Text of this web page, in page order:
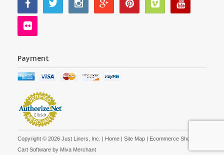
Payment
Copyright © 2026 Just Liners, Inc. | Home | Site Map | Ecommerce Shopping
Cart Software by Miva Merchant